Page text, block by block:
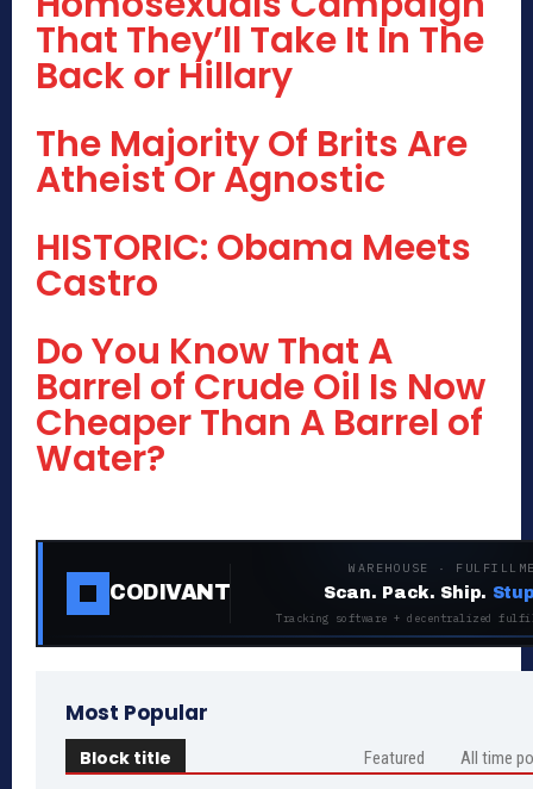
That They’ll Take It In The
Back or Hillary
The Majority Of Brits Are
Atheist Or Agnostic
HISTORIC: Obama Meets
Castro
Do You Know That A
Barrel of Crude Oil Is Now
Cheaper Than A Barrel of
Water?
CODIVANT
WAREHOUSE ·
Scan. Pack. Ship.
Tracking software + decentralized
Most Popular
Block title Featured All time